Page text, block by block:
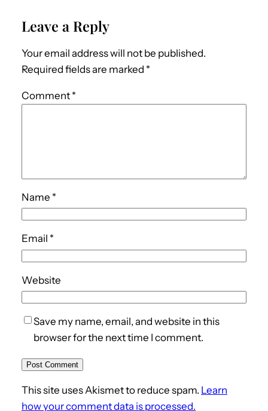
te
r
c
e
b
o
o
k
k
e
dI
n
A
p
st
Leave a Reply
Your email address will not be published.
Required fields are marked *
Comment *
Name *
Email *
Website
Save my name, email, and website in this
browser for the next time I comment.
This site uses Akismet to reduce spam. Learn
how your comment data is processed.